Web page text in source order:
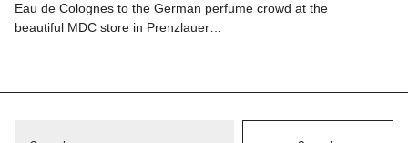
Info
Eau de Colognes to the German perfume crowd at the
beautiful MDC store in Prenzlauer…